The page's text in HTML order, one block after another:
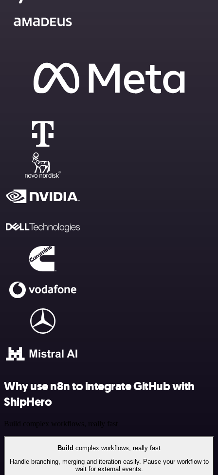
Why use n8n to integrate GitHub with
ShipHero
Build complex workflows, really fast
Build complex workflows, really fast
Handle branching, merging and iteration easily. Pause your workflow to
wait for external events.